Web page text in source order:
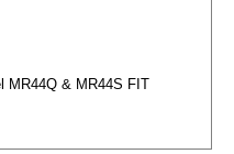
& MR44S FIT